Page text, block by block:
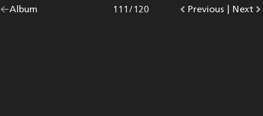
Go
Album |
Go
Previous photo.
Photo
111/120
Go
Next